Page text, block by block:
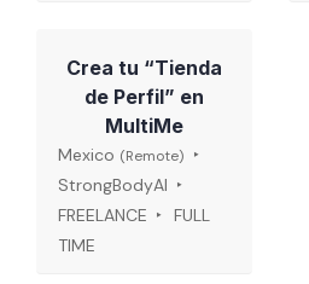
Crea tu “Tienda
de Perfil” en
MultiMe
Mexico (Remote)
StrongBodyAI
FREELANCE
FULL
TIME